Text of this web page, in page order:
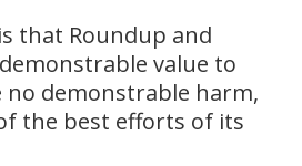
that Roundup and
value to
no demonstrable harm,
the best efforts of its